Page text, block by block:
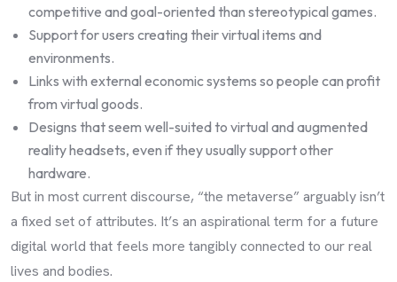
competitive and goal-oriented than stereotypical games.
Support for users creating their virtual items and
environments.
Links with external economic systems so people can profit
from virtual goods.
Designs that seem well-suited to virtual and augmented
reality headsets, even if they usually support other
hardware.
But in most current discourse, “the metaverse” arguably isn’t
a fixed set of attributes. It’s an aspirational term for a future
digital world that feels more tangibly connected to our real
lives and bodies.